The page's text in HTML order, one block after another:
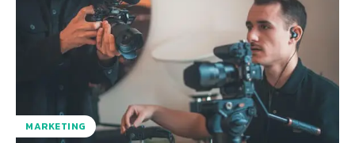
MARKETING